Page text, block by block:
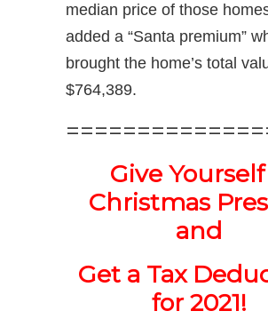
median price of those
added a “Santa premium”
brought the home’s total
$764,389.
Give
Christmas
and
Get a Tax
for 2021!